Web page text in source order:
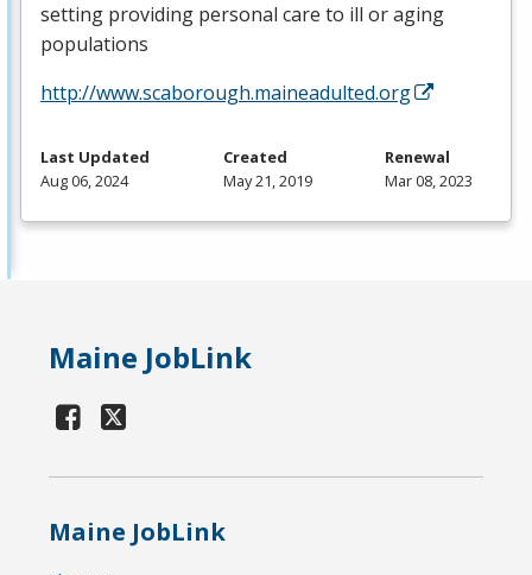
setting providing personal care to ill or aging
populations
http://www.scaborough.maineadulted.org
Last Updated
Aug 06, 2024
Created
May 21, 2019
Renewal
Mar 08, 2023
Maine JobLink
Maine JobLink